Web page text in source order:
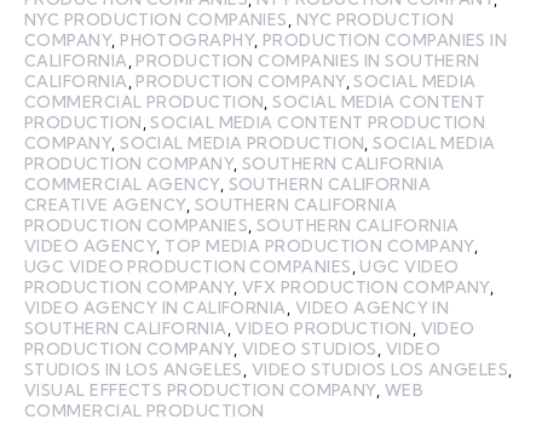
NYC PRODUCTION COMPANIES
NYC PRODUCTION
COMPANY, PHOTOGRAPHY, PRODUCTION COMPANIES IN
CALIFORNIA PRODUCTION COMPANIES IN SOUTHERN
CALIFORNIA PRODUCTION COMPANY,SOCIAL MEDIA
COMMERCIAL PRODUCTION ,SOCIAL MEDIA CONTENT
PRODUCTION ,SOCIAL MEDIA CONTENT PRODUCTION
COMPANY,SOCIAL MEDIA PRODUCTION ,SOCIAL MEDIA
PRODUCTION COMPANY,SOUTHERN CALIFORNIA
COMMERCIAL AGENCY, SOUTHERN CALIFORNIA
CREATIVE AGENCY, SOUTHERN CALIFORNIA
PRODUCTION COMPANIES SOUTHERN CALIFORNIA
VIDEO AGENCY, TOP MEDIA PRODUCTION COMPANY,
UGC VIDEO PRODUCTION COMPANIES UGC VIDEO
PRODUCTION COMPANY,VFX PRODUCTION COMPANY,
VIDEO AGENCY IN CALIFORNIA VIDEO AGENCY IN
SOUTHERN CALIFORNIA ,VIDEO PRODUCTION VIDEO
PRODUCTION COMPANY,VIDEO STUDIOS VIDEO
STUDIOS IN LOS ANGELES VIDEO STUDIOS LOS ANGELES
VISUAL EFFECTS PRODUCTION COMPANY, WEB
COMMERCIAL PRODUCTION